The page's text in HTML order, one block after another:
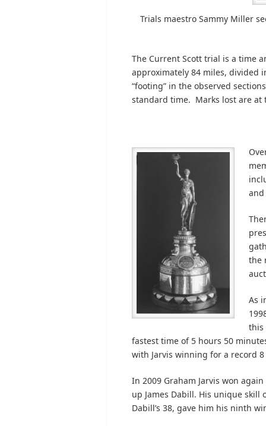
Trials maestro Sammy Miller
The Current Scott trial is a time
approximately 84 miles, divided
“footing” in the observed
standard time. Marks lost are
and
the
As
this
fastest time of 5 hours 50
with Jarvis winning for a record
In 2009 Graham Jarvis won
up James Dabill. His unique
Dabill’s 38, gave him his ninth